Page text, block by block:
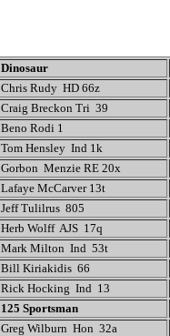
Dinosaur
Chris Rudy HD 66z
Craig Breckon Tri 39
Beno Rodi 1
Tom Hensley Ind 1k
Gorbon Menzie RE 20x
Lafaye McCarver 13t
Jeff Tulilrus 805
Herb Wolff AJS 17q
Mark Milton Ind 53t
Bill Kiriakidis 66
Rick Hocking Ind 13
125 Sportsman
Greg Wilburn Hon 32a